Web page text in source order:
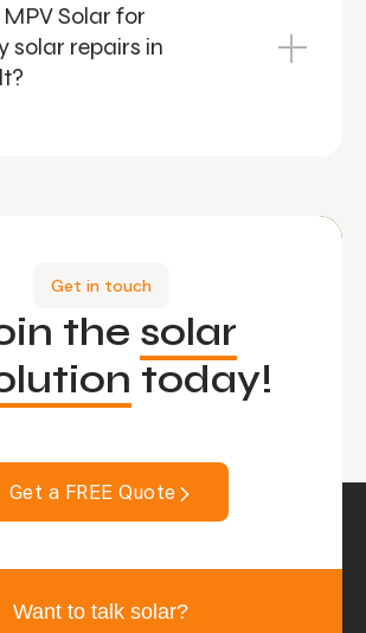
Solar for
solar repairs in
Get in touch
the solar
today!
Get a FREE Quote
Want to talk solar?